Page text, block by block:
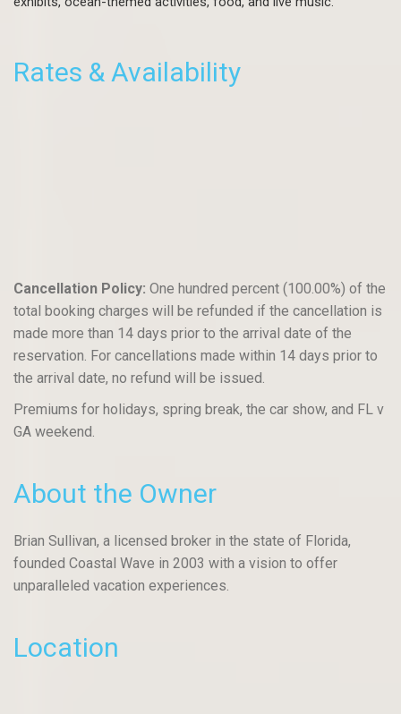
Rates & Availability
Cancellation Policy: One hundred percent (100.00%) of the
total booking charges will be refunded if the cancellation is
made more than 14 days prior to the arrival date of the
reservation. For cancellations made within 14 days prior to
the arrival date, no refund will be issued.
Premiums for holidays, spring break, the car show, and FL v
GA weekend.
About the Owner
Brian Sullivan, a licensed broker in the state of Florida,
founded Coastal Wave in 2003 with a vision to offer
unparalleled vacation experiences.
Location